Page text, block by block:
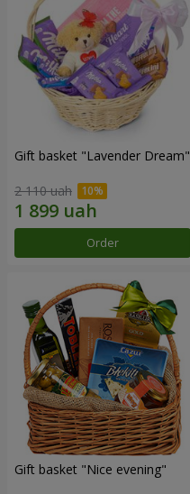
Gift basket "Lavender Dream"
2 110 uah
Order
Gift basket "Nice evening"